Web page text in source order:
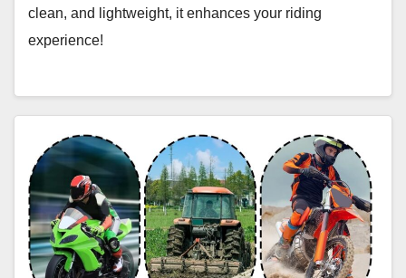
clean, and lightweight, it enhances your riding
experience!